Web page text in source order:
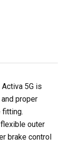
5G is
proper
fitting.
outer
brake control